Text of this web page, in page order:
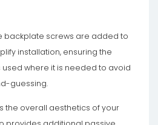
backplate screws are added to
installation, ensuring the
where it is needed to avoid
guessing.
the overall aesthetics of your